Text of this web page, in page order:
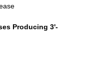
Producing 3'-